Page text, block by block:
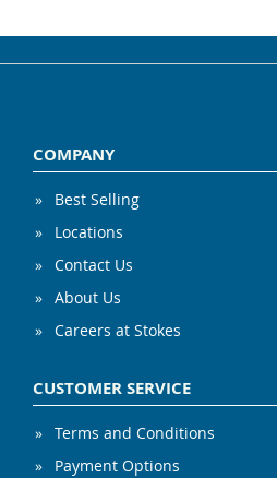
COMPANY
Best Selling
Locations
Contact Us
About Us
Careers at Stokes
CUSTOMER SERVICE
Terms and Conditions
Payment Options